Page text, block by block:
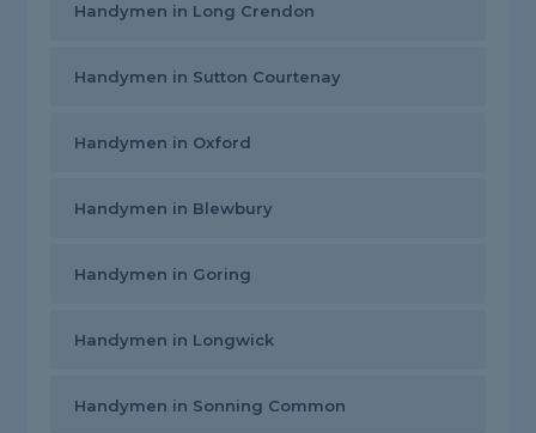
Handymen in Long Crendon
Handymen in Sutton Courtenay
Handymen in Oxford
Handymen in Blewbury
Handymen in Goring
Handymen in Longwick
Handymen in Sonning Common